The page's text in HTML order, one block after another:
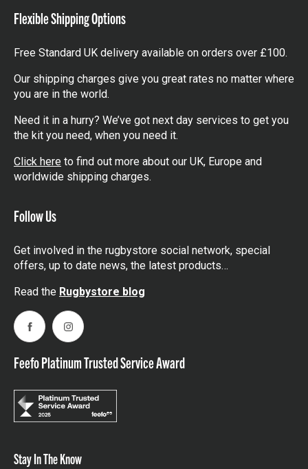
Flexible Shipping Options
Free Standard UK delivery available on orders over £100.
Our shipping charges give you great rates no matter where
you are in the world.
Need it in a hurry? We’ve got next day services to get you
the kit you need, when you need it.
Click here to find out more about our UK, Europe and
worldwide shipping charges.
Follow Us
Get involved in the rugbystore social network, special
offers, up to date news, the latest products…
Read the Rugbystore blog
FacebookInstagram
Feefo Platinum Trusted Service Award
Stay In The Know